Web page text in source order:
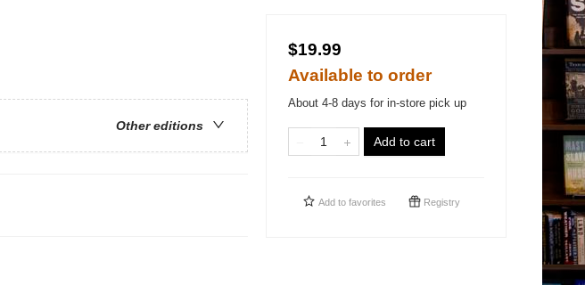
Other editions
$19.99
Available to order
About 4-8 days for in-store pick up
Add to cart
Add to favorites Registry